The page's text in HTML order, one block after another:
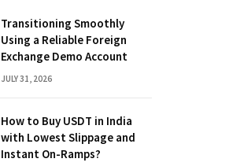
Transitioning Smoothly
Using a Reliable Foreign
Exchange Demo Account
JULY 31, 2026
How to Buy USDT in India
with Lowest Slippage and
Instant On-Ramps?